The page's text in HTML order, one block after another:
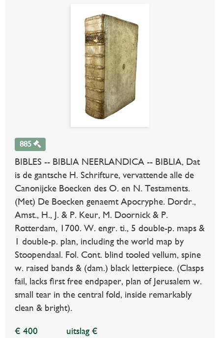
885
BIBLES -- BIBLIA NEERLANDICA -- BIBLIA, Dat
is de gantsche H. Schrifture, vervattende alle de
Canonijcke Boecken des O. en N. Testaments.
(Met) De Boecken genaemt Apocryphe. Dordr.,
Amst., H., J. & P. Keur, M. Doornick & P.
Rotterdam, 1700. W. engr. ti., 5 double-p. maps &
1 double-p. plan, including the world map by
Stoopendaal. Fol. Cont. blind tooled vellum, spine
w. raised bands & (dam.) black letterpiece. (Clasps
fail, lacks first free endpaper, plan of Jerusalem w.
small tear in the central fold, inside remarkably
clean & bright).
€ 400
uitslag €